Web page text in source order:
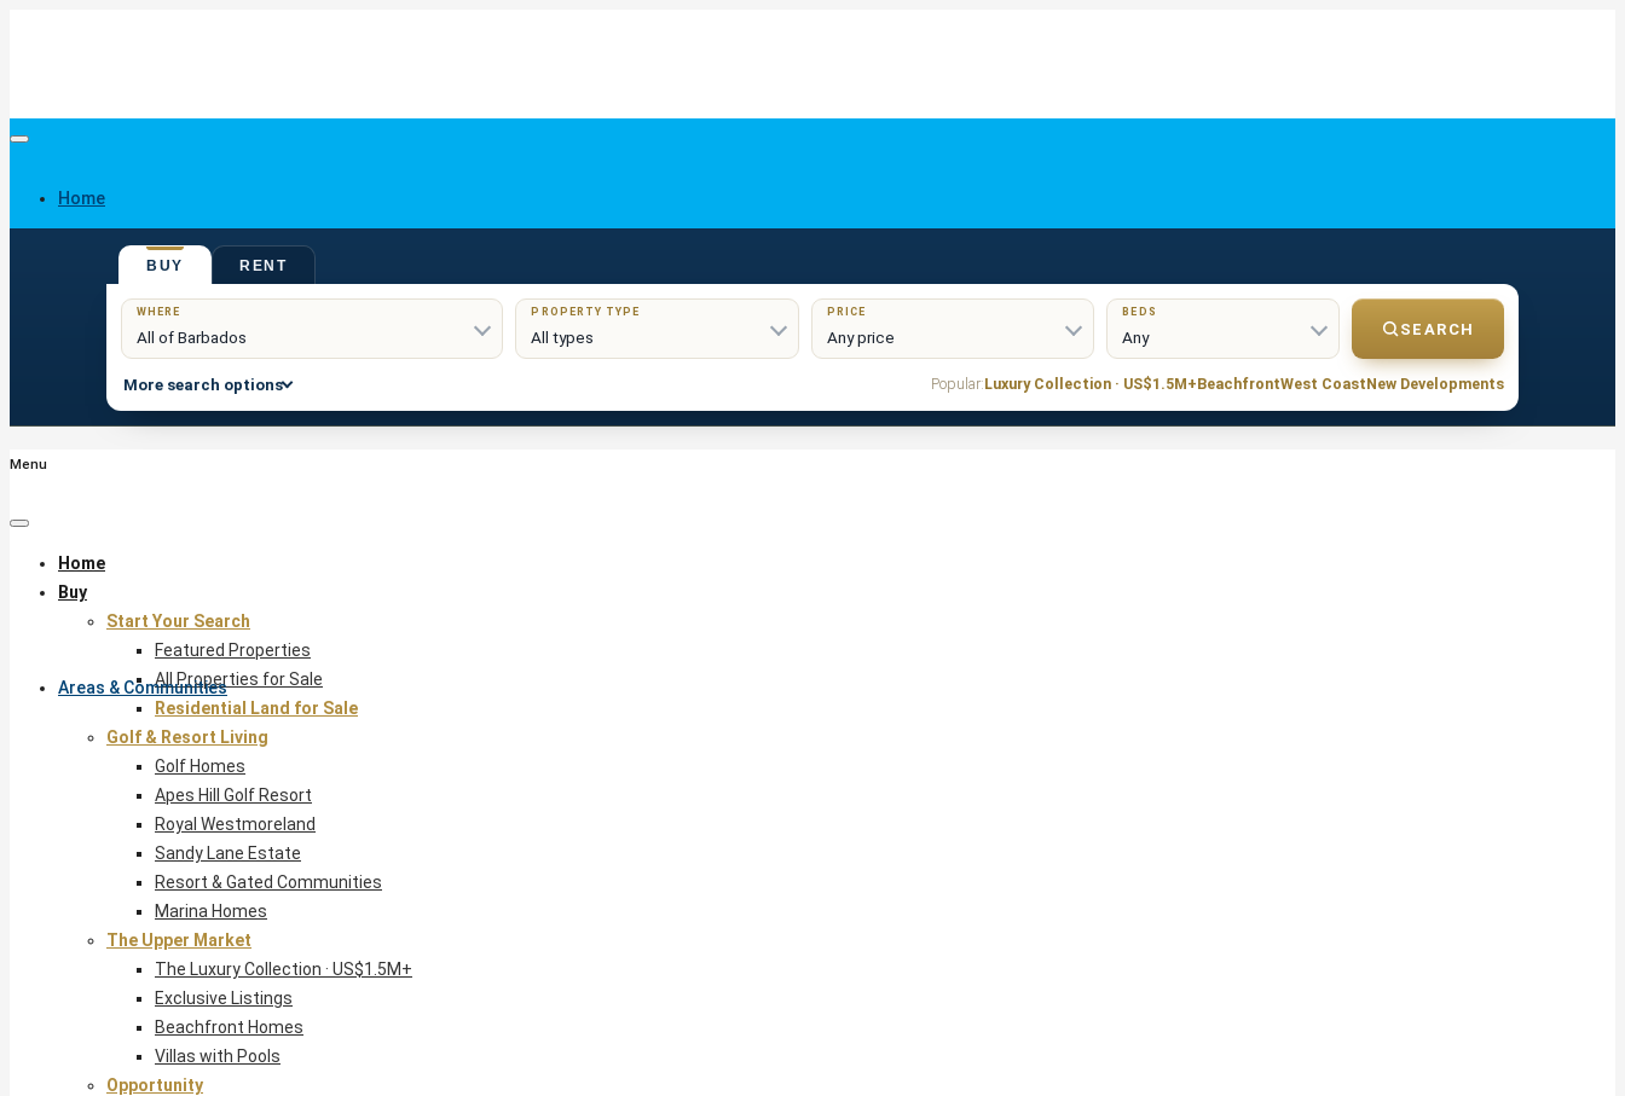
Home
Areas & Communities
BUY RENT
WHERE PROPERTY TYPE PRICE BEDS
SEARCH
More search options Popular:Luxury Collection · US$1.5M+BeachfrontWest CoastNew Developments
Menu
Home
Buy
Start Your Search
Featured Properties
All Properties for Sale
Residential Land for Sale
Golf & Resort Living
Golf Homes
Apes Hill Golf Resort
Royal Westmoreland
Sandy Lane Estate
Resort & Gated Communities
Marina Homes
The Upper Market
The Luxury Collection · US$1.5M+
Exclusive Listings
Beachfront Homes
Villas with Pools
Opportunity